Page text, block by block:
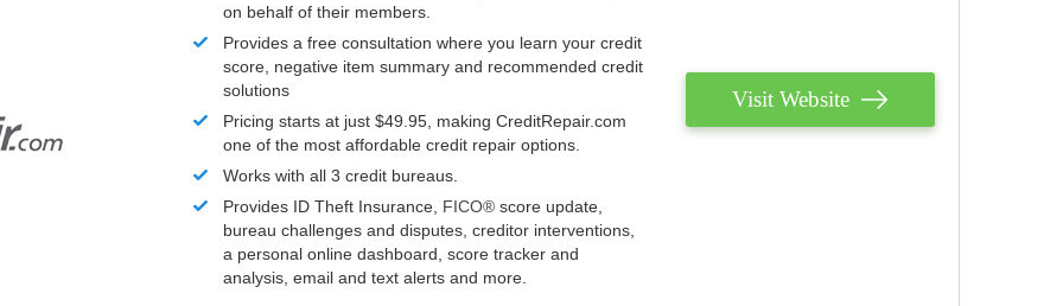
on behalf of their members.
Provides a free consultation where you learn your credit
score, negative item summary and recommended credit
solutions
Pricing starts at just $49.95, making CreditRepair.com
one of the most affordable credit repair options.
Works with all 3 credit bureaus.
Provides ID Theft Insurance, FICO® score update,
bureau challenges and disputes, creditor interventions,
a personal online dashboard, score tracker and
analysis, email and text alerts and more.
Visit Website